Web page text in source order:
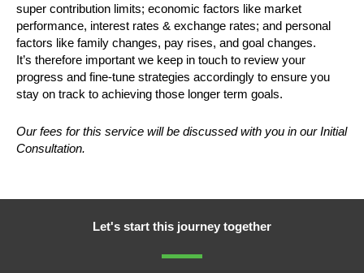
super contribution limits; economic factors like market
performance, interest rates & exchange rates; and personal
factors like family changes, pay rises, and goal changes.
It’s therefore important we keep in touch to review your
progress and fine-tune strategies accordingly to ensure you
stay on track to achieving those longer term goals.
Our fees for this service will be discussed with you in our Initial
Consultation.
Let's start this journey together